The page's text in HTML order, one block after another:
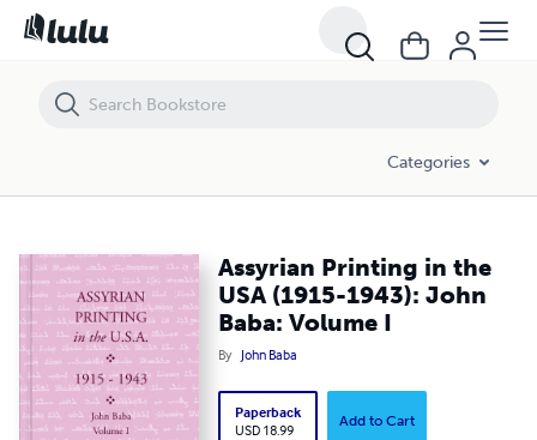
Categories
Assyrian Printing in the
USA (1915-1943): John
Baba: Volume I
By John Baba
Paperback
USD 18.99
Add to Cart
Assyrian Printing in the USA (1915-1943): John Baba: Volume I